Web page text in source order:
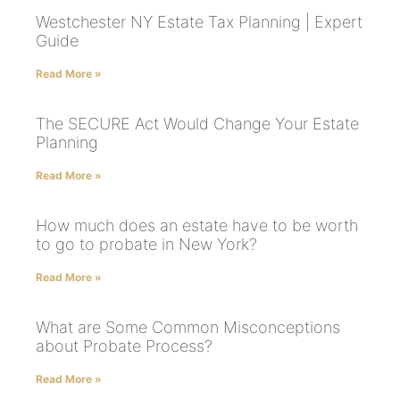
Westchester NY Estate Tax Planning | Expert
Guide
Read More »
The SECURE Act Would Change Your Estate
Planning
Read More »
How much does an estate have to be worth
to go to probate in New York?
Read More »
What are Some Common Misconceptions
about Probate Process?
Read More »